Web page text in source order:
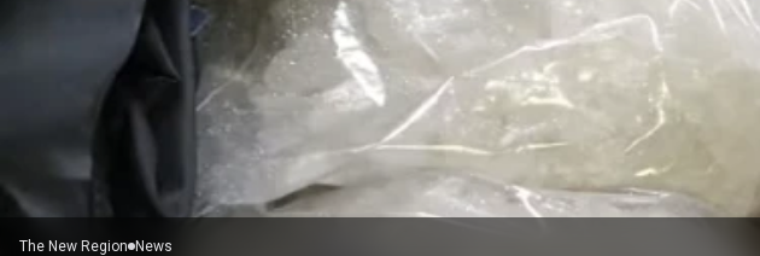
The New Region News